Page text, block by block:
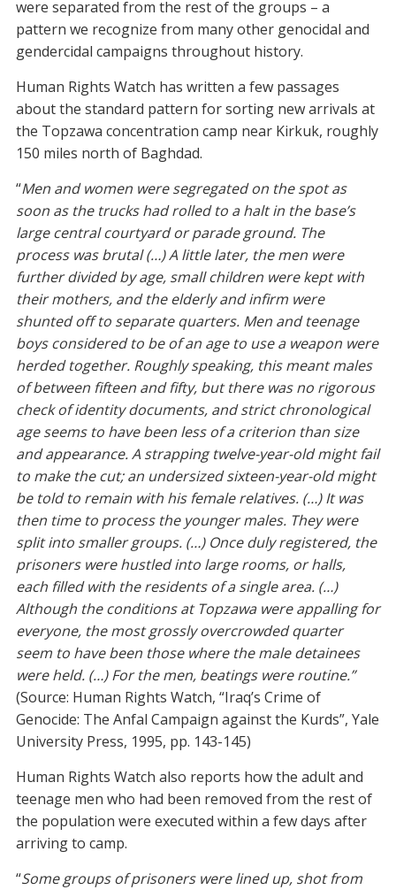
were separated from the rest of the groups – a
pattern we recognize from many other genocidal and
gendercidal campaigns throughout history.
Human Rights Watch has written a few passages
about the standard pattern for sorting new arrivals at
the Topzawa concentration camp near Kirkuk, roughly
150 miles north of Baghdad.
“Men and women were segregated on the spot as
soon as the trucks had rolled to a halt in the base’s
large central courtyard or parade ground. The
process was brutal (…) A little later, the men were
further divided by age, small children were kept with
their mothers, and the elderly and infirm were
shunted off to separate quarters. Men and teenage
boys considered to be of an age to use a weapon were
herded together. Roughly speaking, this meant males
of between fifteen and fifty, but there was no rigorous
check of identity documents, and strict chronological
age seems to have been less of a criterion than size
and appearance. A strapping twelve-year-old might fail
to make the cut; an undersized sixteen-year-old might
be told to remain with his female relatives. (…) It was
then time to process the younger males. They were
split into smaller groups. (…) Once duly registered, the
prisoners were hustled into large rooms, or halls,
each filled with the residents of a single area. (…)
Although the conditions at Topzawa were appalling for
everyone, the most grossly overcrowded quarter
seem to have been those where the male detainees
were held. (…) For the men, beatings were routine.”
(Source: Human Rights Watch, “Iraq’s Crime of
Genocide: The Anfal Campaign against the Kurds”, Yale
University Press, 1995, pp. 143-145)
Human Rights Watch also reports how the adult and
teenage men who had been removed from the rest of
the population were executed within a few days after
arriving to camp.
“Some groups of prisoners were lined up, shot from